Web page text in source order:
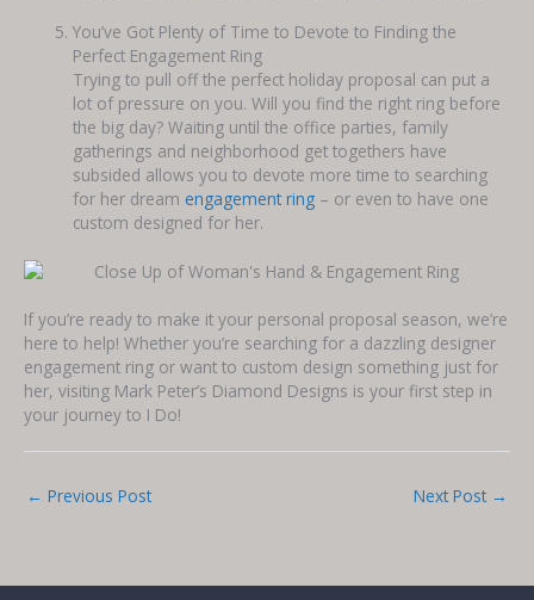
You’ve Got Plenty of Time to Devote to Finding the
Perfect Engagement Ring
Trying to pull off the perfect holiday proposal can put a
lot of pressure on you. Will you find the right ring before
the big day? Waiting until the office parties, family
gatherings and neighborhood get togethers have
subsided allows you to devote more time to searching
for her dream engagement ring – or even to have one
custom designed for her.
If you’re ready to make it your personal proposal season, we’re
here to help! Whether you’re searching for a dazzling designer
engagement ring or want to custom design something just for
her, visiting Mark Peter’s Diamond Designs is your first step in
your journey to I Do!
← Previous Post Next Post →